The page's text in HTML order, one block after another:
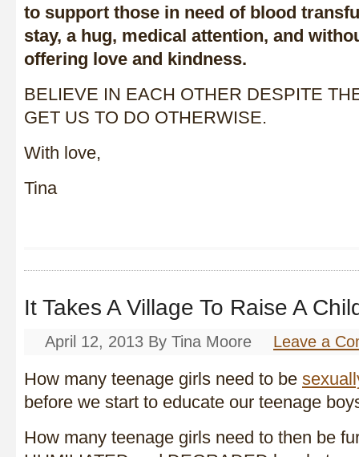
to support those in need of blood
stay, a hug, medical attention, and
offering love and kindness.
BELIEVE IN EACH OTHER DESPITE
GET US TO DO OTHERWISE.
With love,
Tina
It Takes A Village To Raise A
April 12, 2013 By Tina Moore Leave a
How many teenage girls need to be
before we start to educate our teenage
How many teenage girls need to then be